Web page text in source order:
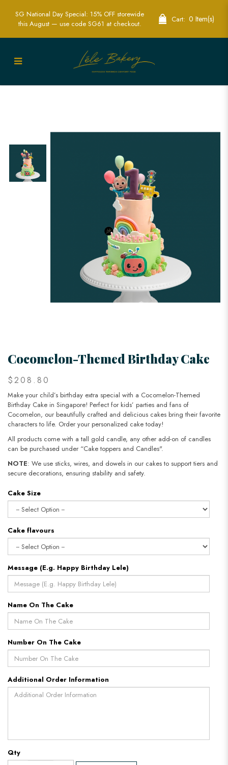
Cocomelon-Themed Birthday Cake
SG National Day Special: 15% OFF storewide
this August — use code SG61 at checkout.
Cart: 0 Item(s)
Cocomelon-Themed Birthday Cake
$208.80
Make your child’s birthday extra special with a Cocomelon-Themed
Birthday Cake in Singapore! Perfect for kids’ parties and fans of
Cocomelon, our beautifully crafted and delicious cakes bring their favorite
characters to life. Order your personalized cake today!
All products come with a tall gold candle, any other add-on of candles
can be purchased under “Cake toppers and Candles".
NOTE: We use sticks, wires, and dowels in our cakes to support tiers and
secure decorations, ensuring stability and safety.
Cake Size
Cake flavours
Message (E.g. Happy Birthday Lele)
Name On The Cake
Number On The Cake
Additional Order Information
Qty